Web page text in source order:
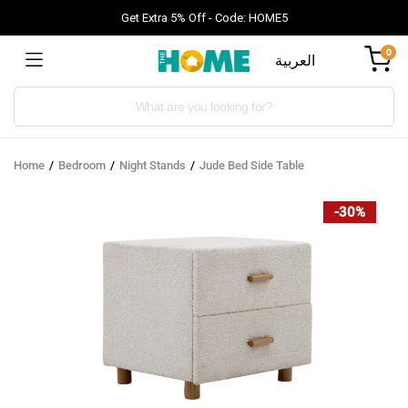
Get Extra 5% Off - Code: HOME5
العربية 0
Products
Home Bedroom Night Stands Jude Bed Side Table
-30%